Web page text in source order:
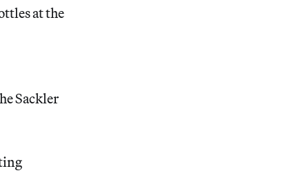
at the
Sackler